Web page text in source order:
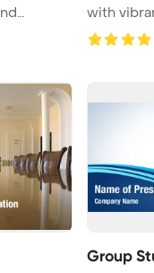
with
Group